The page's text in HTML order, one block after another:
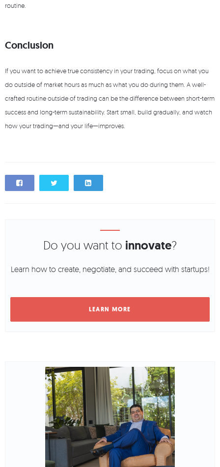
routine.
Conclusion
If you want to achieve true consistency in your trading, focus on what you
do outside of market hours as much as what you do during them. A well-
crafted routine outside of trading can be the difference between short-term
success and long-term sustainability. Start small, build gradually, and watch
how your trading—and your life—improves.
Do you want to innovate?
Learn how to create, negotiate, and succeed with startups!